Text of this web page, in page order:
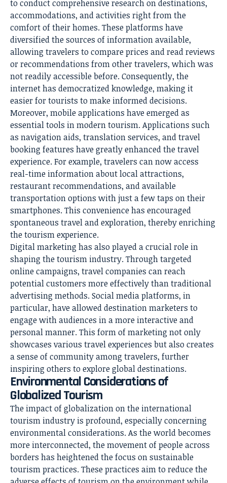
to conduct comprehensive research on destinations,
accommodations, and activities right from the
comfort of their homes. These platforms have
diversified the sources of information available,
allowing travelers to compare prices and read reviews
or recommendations from other travelers, which was
not readily accessible before. Consequently, the
internet has democratized knowledge, making it
easier for tourists to make informed decisions.
Moreover, mobile applications have emerged as
essential tools in modern tourism. Applications such
as navigation aids, translation services, and travel
booking features have greatly enhanced the travel
experience. For example, travelers can now access
real-time information about local attractions,
restaurant recommendations, and available
transportation options with just a few taps on their
smartphones. This convenience has encouraged
spontaneous travel and exploration, thereby enriching
the tourism experience.
Digital marketing has also played a crucial role in
shaping the tourism industry. Through targeted
online campaigns, travel companies can reach
potential customers more effectively than traditional
advertising methods. Social media platforms, in
particular, have allowed destination marketers to
engage with audiences in a more interactive and
personal manner. This form of marketing not only
showcases various travel experiences but also creates
a sense of community among travelers, further
inspiring others to explore global destinations.
Environmental Considerations of
Globalized Tourism
The impact of globalization on the international
tourism industry is profound, especially concerning
environmental considerations. As the world becomes
more interconnected, the movement of people across
borders has heightened the focus on sustainable
tourism practices. These practices aim to reduce the